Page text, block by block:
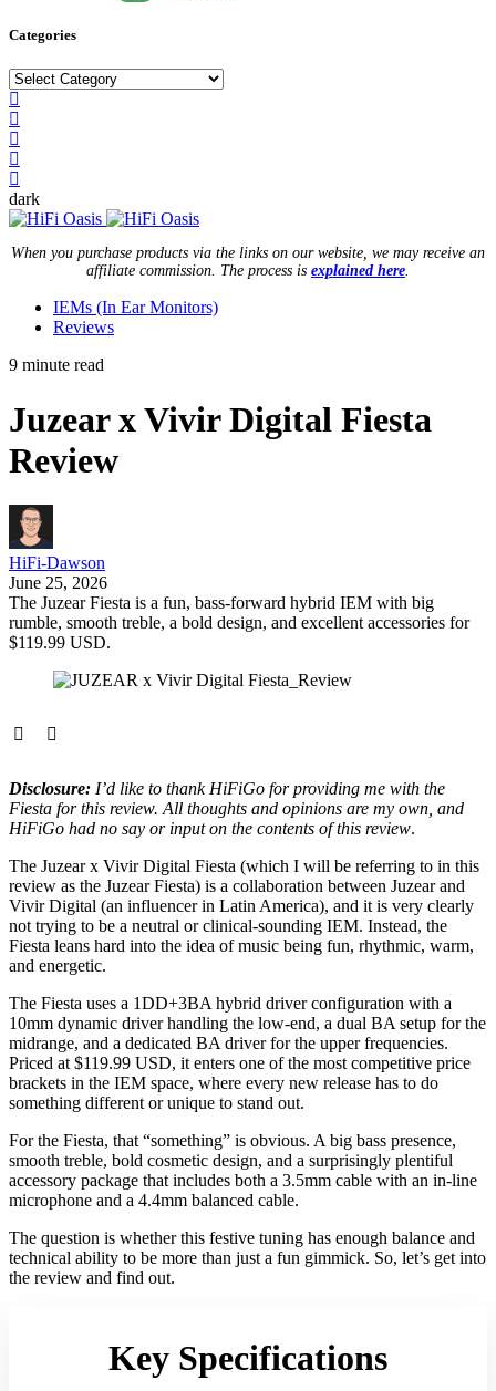
Categories
Categories
dark
When you purchase products via the links on our website, we may receive an
affiliate commission. The process is explained here.
IEMs (In Ear Monitors)
Reviews
9 minute read
Juzear x Vivir Digital Fiesta
Review
HiFi-Dawson
June 25, 2026
The Juzear Fiesta is a fun, bass-forward hybrid IEM with big
rumble, smooth treble, a bold design, and excellent accessories for
$119.99 USD.
Disclosure: I’d like to thank HiFiGo for providing me with the
Fiesta for this review. All thoughts and opinions are my own, and
HiFiGo had no say or input on the contents of this review.
The Juzear x Vivir Digital Fiesta (which I will be referring to in this
review as the Juzear Fiesta) is a collaboration between Juzear and
Vivir Digital (an influencer in Latin America), and it is very clearly
not trying to be a neutral or clinical-sounding IEM. Instead, the
Fiesta leans hard into the idea of music being fun, rhythmic, warm,
and energetic.
The Fiesta uses a 1DD+3BA hybrid driver configuration with a
10mm dynamic driver handling the low-end, a dual BA setup for the
midrange, and a dedicated BA driver for the upper frequencies.
Priced at $119.99 USD, it enters one of the most competitive price
brackets in the IEM space, where every new release has to do
something different or unique to stand out.
For the Fiesta, that “something” is obvious. A big bass presence,
smooth treble, bold cosmetic design, and a surprisingly plentiful
accessory package that includes both a 3.5mm cable with an in-line
microphone and a 4.4mm balanced cable.
The question is whether this festive tuning has enough balance and
technical ability to be more than just a fun gimmick. So, let’s get into
the review and find out.
Key Specifications